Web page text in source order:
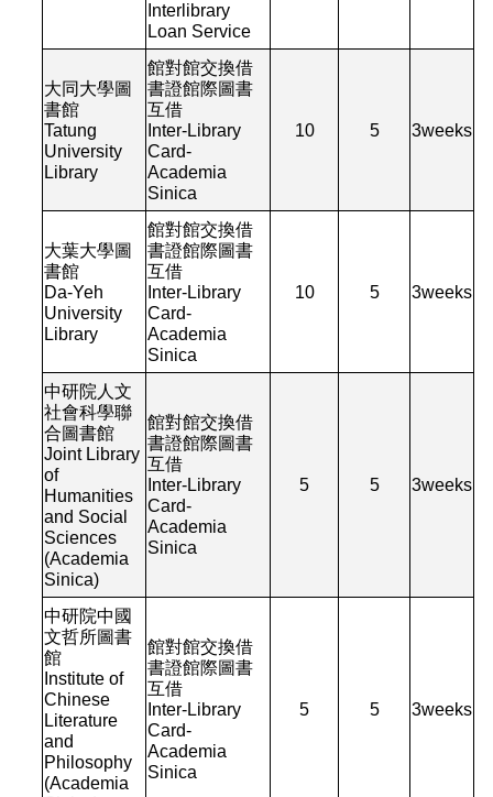
Interlibrary
Loan Service
大同大學圖
書館
Tatung
University
Library
館對館交換借
書證館際圖書
互借
Inter-Library
Card-
Academia
Sinica
10 5 3weeks
大葉大學圖
書館
Da-Yeh
University
Library
館對館交換借
書證館際圖書
互借
Inter-Library
Card-
Academia
Sinica
10 5 3weeks
中研院人文
社會科學聯
合圖書館
Joint Library
of
Humanities
and Social
Sciences
(Academia
Sinica)
館對館交換借
書證館際圖書
互借
Inter-Library
Card-
Academia
Sinica
5 5 3weeks
中研院中國
文哲所圖書
館
Institute of
Chinese
Literature
and
Philosophy
(Academia
館對館交換借
書證館際圖書
互借
Inter-Library
Card-
Academia
Sinica
5 5 3weeks